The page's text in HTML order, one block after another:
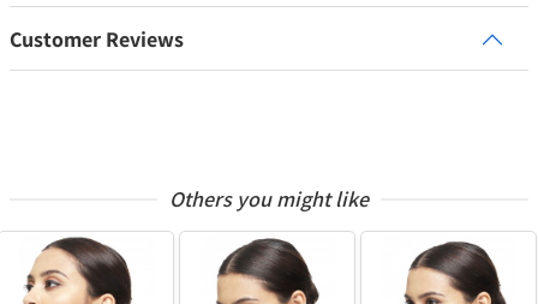
Customer Reviews
Others you might like